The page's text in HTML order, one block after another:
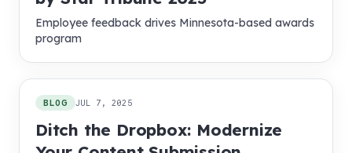
Employee feedback drives Minnesota-based awards
program
BLOG JUL 7, 2025
Ditch the Dropbox: Modernize